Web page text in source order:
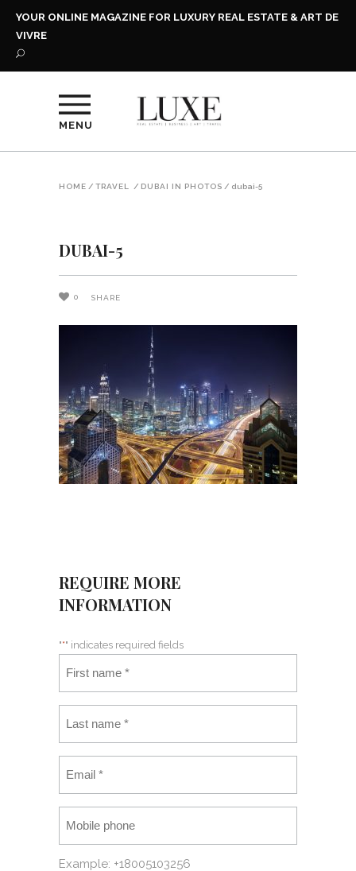
YOUR ONLINE MAGAZINE FOR LUXURY REAL ESTATE & ART DE
VIVRE
MENU
HOME / TRAVEL / DUBAI IN PHOTOS / dubai-5
DUBAI-5
0 SHARE
REQUIRE MORE
INFORMATION
"*" indicates required fields
Example: +18005103256